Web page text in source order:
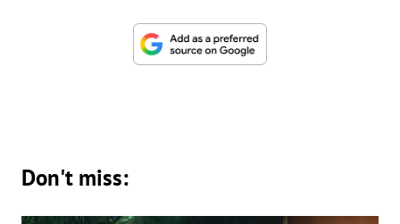
Don't miss: